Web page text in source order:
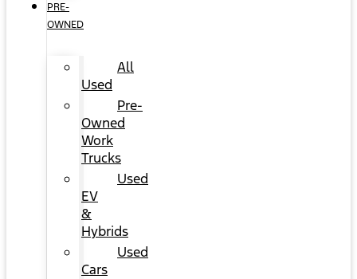
PRE-
OWNED
All
Used
Pre-
Owned
Work
Trucks
Used
EV
&
Hybrids
Used
Cars